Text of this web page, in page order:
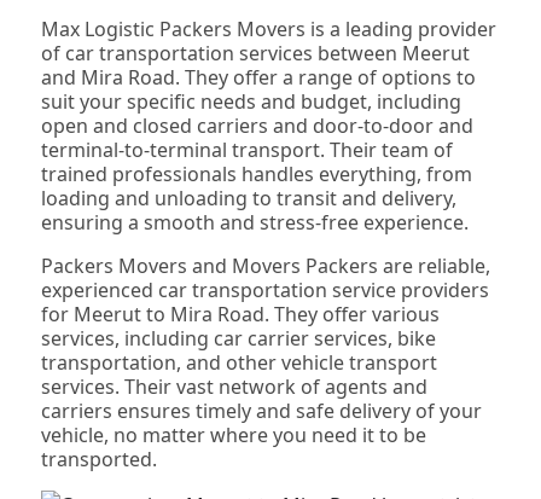
Max Logistic Packers Movers is a leading provider
of car transportation services between Meerut
and Mira Road. They offer a range of options to
suit your specific needs and budget, including
open and closed carriers and door-to-door and
terminal-to-terminal transport. Their team of
trained professionals handles everything, from
loading and unloading to transit and delivery,
ensuring a smooth and stress-free experience.
Packers Movers and Movers Packers are reliable,
experienced car transportation service providers
for Meerut to Mira Road. They offer various
services, including car carrier services, bike
transportation, and other vehicle transport
services. Their vast network of agents and
carriers ensures timely and safe delivery of your
vehicle, no matter where you need it to be
transported.